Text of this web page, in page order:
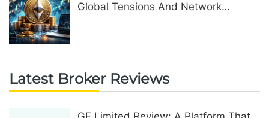
Global Tensions And Network
Latest Broker Reviews